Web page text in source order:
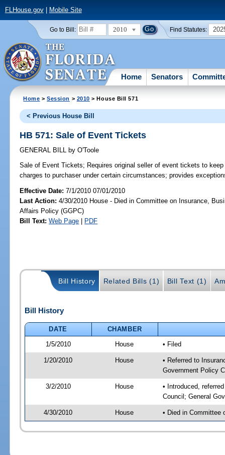
FLHouse.gov| Mobile Site
Go to Bill: 2010 Find Statutes:
Home Senators
Home >Session > 2010 > House Bill 571
< Previous House Bill
HB 571: Sale of Event Tickets
GENERAL BILL by O'Toole
Sale of Event Tickets; Requires original seller of event tickets to
charges to purchaser under certain circumstances; provides
Effective Date:7/1/2010 07/01/2010
Last Action: 4/30/2010 House - Died in Committee on Insurance,
Affairs Policy (GGPC)
Bill Text: Web Page | PDF
Bill History Related Bills (1) Bill Text (1)
Bill History
DATE
CHAMBER
1/5/2010
House • Filed
1/20/2010 House
• Referred to
Government Policy
3/2/2010 House
• Introduced,
Council; General
4/30/2010 House • Died in Committee